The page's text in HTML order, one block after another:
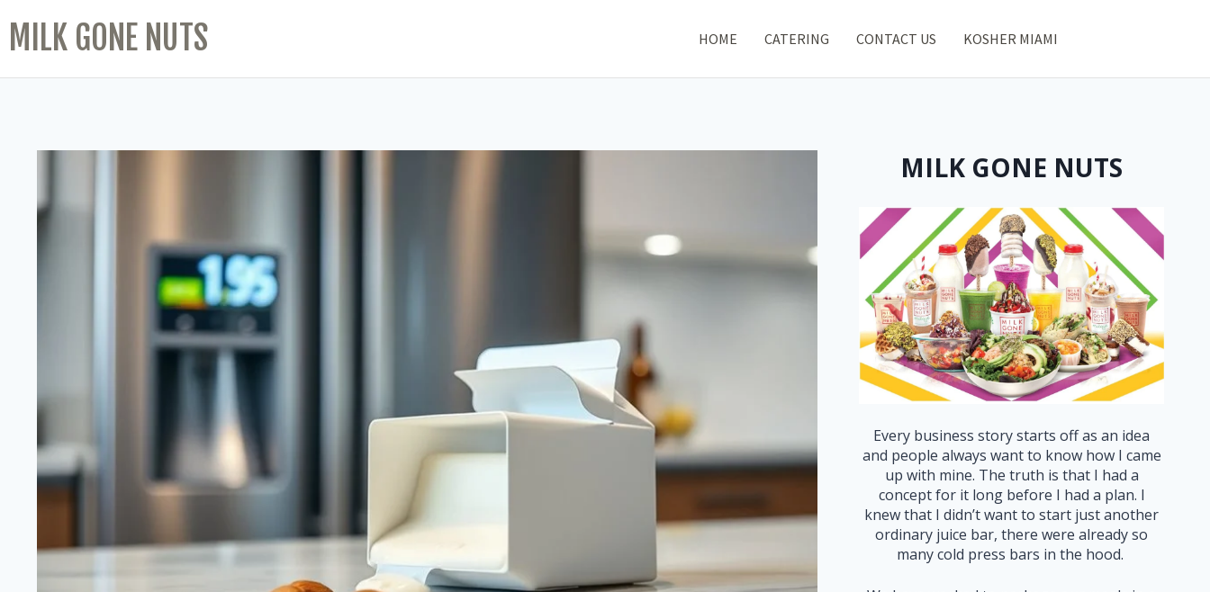
MILK GONE NUTS HOME CATERING CONTACT US KOSHER MIAMI
MILK GONE NUTS
Every business story starts off as an idea
and people always want to know how I came
up with mine. The truth is that I had a
concept for it long before I had a plan. I
knew that I didn’t want to start just another
ordinary juice bar, there were already so
many cold press bars in the hood.